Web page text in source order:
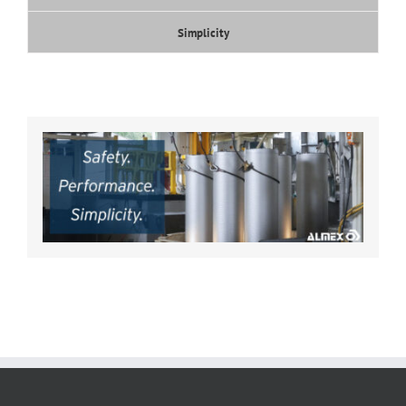
Simplicity